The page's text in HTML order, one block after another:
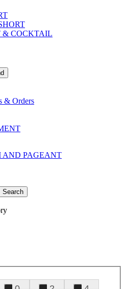
& COCKTAIL
& Orders
AND PAGEANT